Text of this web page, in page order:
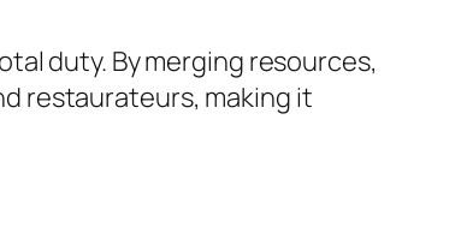
duty. By merging resources,
restaurateurs, making it